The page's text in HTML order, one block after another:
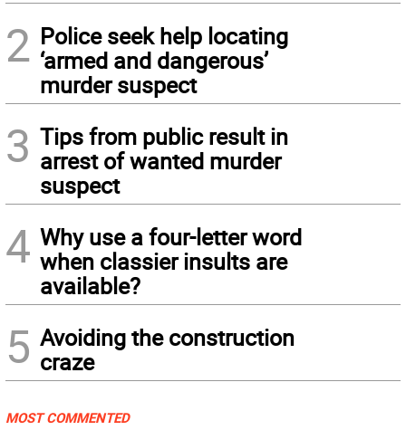
2 Police seek help locating
‘armed and dangerous’
murder suspect
3 Tips from public result in
arrest of wanted murder
suspect
4 Why use a four-letter word
when classier insults are
available?
5 Avoiding the construction
craze
MOST COMMENTED